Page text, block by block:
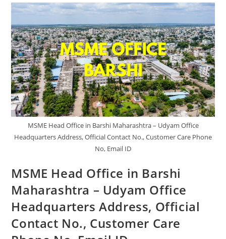
–
Udyam
Headquarters
Address,
Official
Contact
No.,
Customer
Care
Phone
No.,
Email
ID
MSME Head Office in Barshi Maharashtra – Udyam Office
Headquarters Address, Official Contact No., Customer Care Phone
No, Email ID
MSME Head Office in Barshi
Maharashtra – Udyam Office
Headquarters Address, Official
Contact No., Customer Care